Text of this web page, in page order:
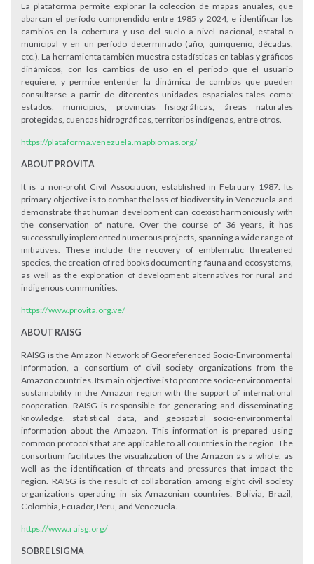
La plataforma permite explorar la colección de mapas anuales, que
abarcan el período comprendido entre 1985 y 2024, e identificar los
cambios en la cobertura y uso del suelo a nivel nacional, estatal o
municipal y en un período determinado (año, quinquenio, décadas,
etc.). La herramienta también muestra estadísticas en tablas y gráficos
dinámicos, con los cambios de uso en el periodo que el usuario
requiere, y permite entender la dinámica de cambios que pueden
consultarse a partir de diferentes unidades espaciales tales como:
estados, municipios, provincias fisiográficas, áreas naturales
protegidas, cuencas hidrográficas, territorios indígenas, entre otros.
https://plataforma.venezuela.mapbiomas.org/
ABOUT PROVITA
It is a non-profit Civil Association, established in February 1987. Its
primary objective is to combat the loss of biodiversity in Venezuela and
demonstrate that human development can coexist harmoniously with
the conservation of nature. Over the course of 36 years, it has
successfully implemented numerous projects, spanning a wide range of
initiatives. These include the recovery of emblematic threatened
species, the creation of red books documenting fauna and ecosystems,
as well as the exploration of development alternatives for rural and
indigenous communities.
https://www.provita.org.ve/
ABOUT RAISG
RAISG is the Amazon Network of Georeferenced Socio-Environmental
Information, a consortium of civil society organizations from the
Amazon countries. Its main objective is to promote socio-environmental
sustainability in the Amazon region with the support of international
cooperation. RAISG is responsible for generating and disseminating
knowledge, statistical data, and geospatial socio-environmental
information about the Amazon. This information is prepared using
common protocols that are applicable to all countries in the region. The
consortium facilitates the visualization of the Amazon as a whole, as
well as the identification of threats and pressures that impact the
region. RAISG is the result of collaboration among eight civil society
organizations operating in six Amazonian countries: Bolivia, Brazil,
Colombia, Ecuador, Peru, and Venezuela.
https://www.raisg.org/
SOBRE LSIGMA